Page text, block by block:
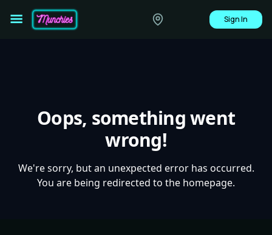
Sign In
Oops, something went
wrong!
We're sorry, but an unexpected error has occurred.
You are being redirected to the homepage.